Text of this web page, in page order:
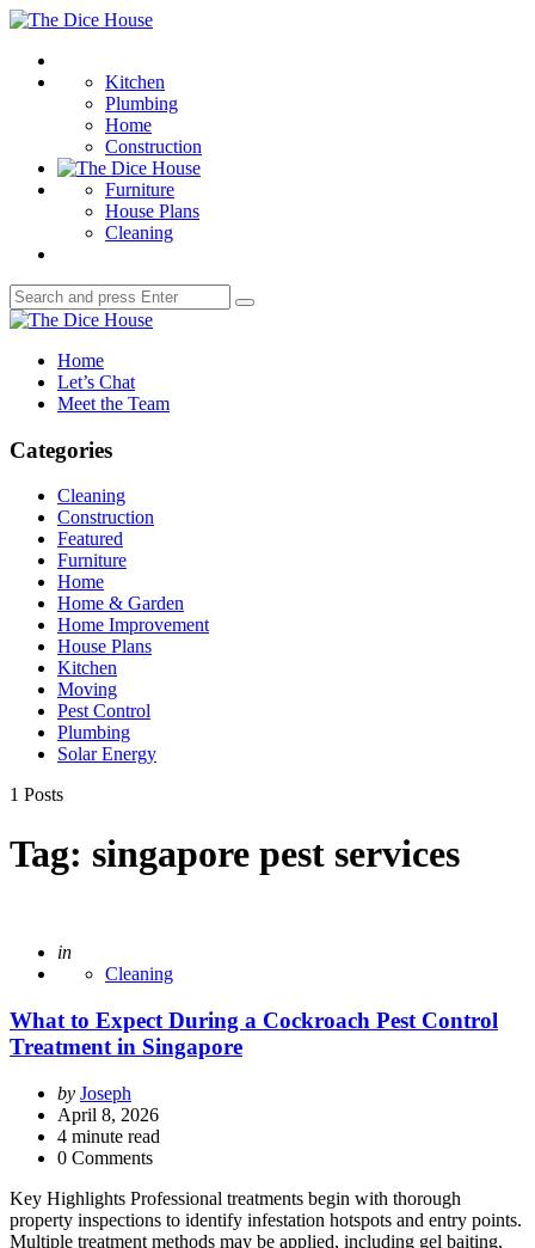
Menu
The
House
Kitchen
Plumbing
Home
Construction
Furniture
House Plans
Cleaning
Search
for:
Search
The
House Home
Let’s Chat
Meet the Team
Categories
Cleaning
Construction
Featured
Furniture
Home
Home & Garden
Home Improvement
House Plans
Kitchen
Moving
Pest Control
Plumbing
Solar Energy
1 Posts
Tag: singapore pest services
Posted
in
Cleaning
What to Expect During a Cockroach Pest Control
Treatment in Singapore
Posted
by
by Joseph
April 8, 2026
4 minute read
0 Comments
Key Highlights Professional treatments begin with thorough
property inspections to identify infestation hotspots and entry points.
Multiple treatment methods may be applied, including gel baiting,